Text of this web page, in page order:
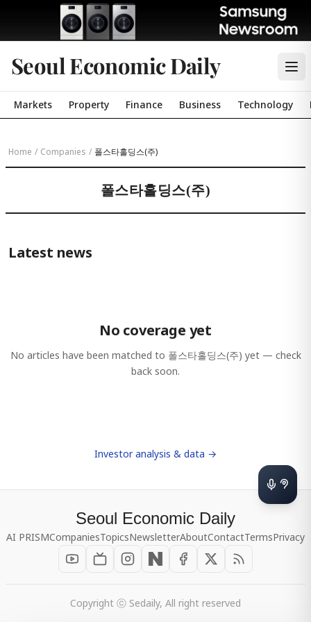
Seoul Economic Daily
Markets Property Finance Business Technology
Home / Companies / 폴스타홀딩스(주)
폴스타홀딩스(주)
Latest news
No coverage yet
No articles have been matched to 폴스타홀딩스(주) yet — check
back soon.
Investor analysis & data →
Seoul Economic Daily
AI PRISMCompaniesTopicsNewsletterAboutContactTermsPrivacy
Copyright ⓒ Sedaily, All right reserved